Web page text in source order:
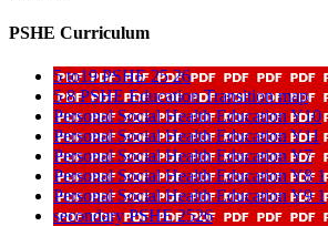
PSHE Curriculum
5 to19 PSHE 25 26
5 8 PSHE Education Transition map
Personal Social Health Education Y10
Personal Social Health Education Y11
Personal Social Health Education Y7
Personal Social Health Education Y8 1
Personal Social Health Education Y9 1
secondary PSHE 2526